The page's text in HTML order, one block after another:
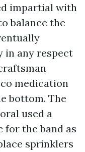
impartial with
balance the
in any respect
medication
bottom. The
used a
the band as
sprinklers